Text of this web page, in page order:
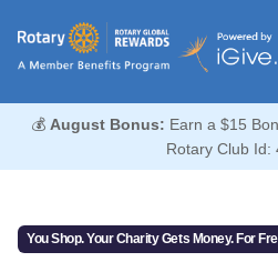
💰 August Bonus: Earn a $15
Rotary Club Id:
You Shop. Your Charity Gets Money. For